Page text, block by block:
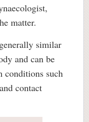
matter.
similar
and can be
conditions such
contact